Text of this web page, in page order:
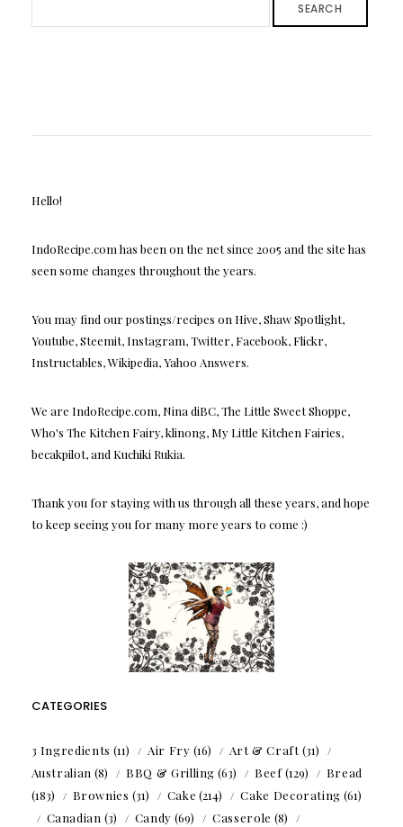
SEARCH
Hello!
IndoRecipe.com has been on the net since 2005 and the site has
seen some changes throughout the years.
You may find our postings/recipes on Hive, Shaw Spotlight,
Youtube, Steemit, Instagram, Twitter, Facebook, Flickr,
Instructables, Wikipedia, Yahoo Answers.
We are IndoRecipe.com, Nina diBC, The Little Sweet Shoppe,
Who's The Kitchen Fairy, klinong, My Little Kitchen Fairies,
becakpilot, and Kuchiki Rukia.
Thank you for staying with us through all these years, and hope
to keep seeing you for many more years to come :)
CATEGORIES
3 Ingredients (11) Air Fry (16) Art & Craft(31)
Australian (8) BBQ & Grilling (63) Beef(129)
Bread
(183)
Brownies (31) Cake (214) Cake Decorating (61)
Canadian (3) Candy (69) Casserole (8)